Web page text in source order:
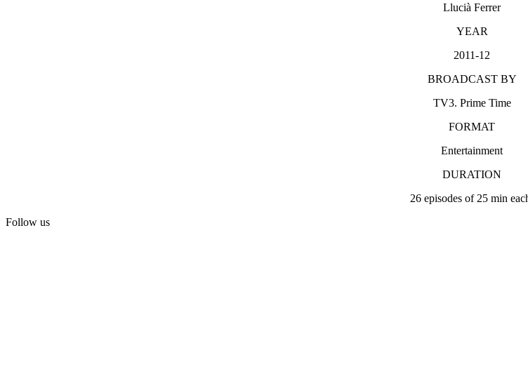
Llucià Ferrer
YEAR
2011-12
BROADCAST BY
TV3. Prime Time
FORMAT
Entertainment
DURATION
26 episodes of 25 min
Follow us